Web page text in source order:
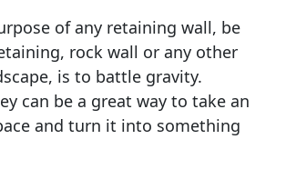
of any retaining wall, be
rock wall or any other
is to battle gravity.
can be a great way to take an
and turn it into something